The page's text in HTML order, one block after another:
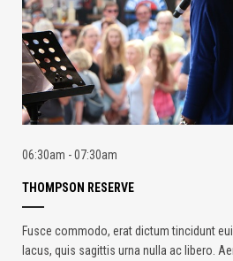
06:30am - 07:30am
THOMPSON RESERVE
Fusce commodo, erat dictum tincidunt
lacus, quis sagittis urna nulla ac libero.